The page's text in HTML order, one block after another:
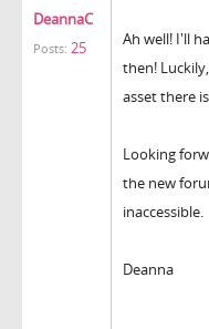
DeannaC
Posts: 25
Ah well! I'll
then!
asset there
Looking
the new
inaccessible.
Deanna